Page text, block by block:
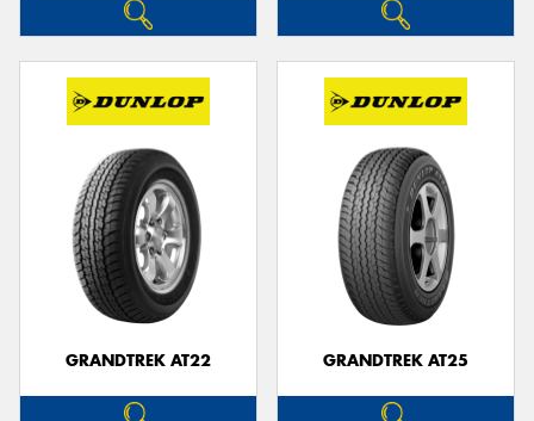
GRANDTREK AT22 GRANDTREK AT25